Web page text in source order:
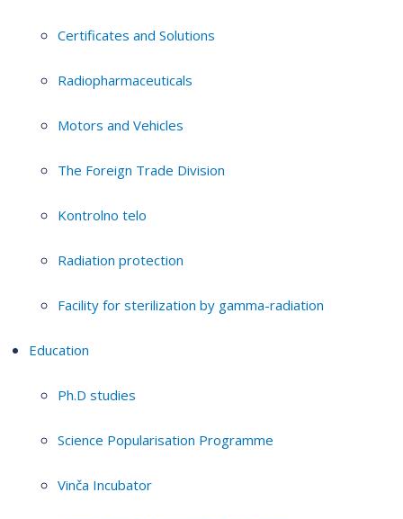
Certificates and Solutions
Radiopharmaceuticals
Motors and Vehicles
The Foreign Trade Division
Kontrolno telo
Radiation protection
Facility for sterilization by gamma-radiation
Education
Ph.D studies
Science Popularisation Programme
Vinča Incubator